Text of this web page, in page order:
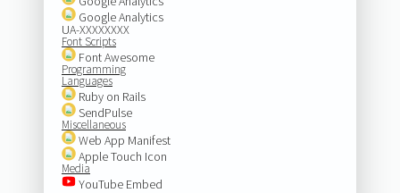
Google Analytics
UA-XXXXXXXX
Font Scripts
Font Awesome
Programming
Languages
Ruby on Rails
SendPulse
Miscellaneous
Web App Manifest
Apple Touch Icon
Media
YouTube Embed